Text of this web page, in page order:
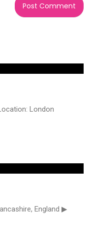
London
England ▶